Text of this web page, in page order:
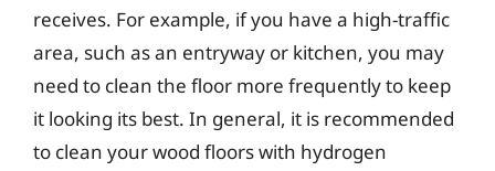
receives. For example, if you have a high-traffic
area, such as an entryway or kitchen, you may
need to clean the floor more frequently to keep
it looking its best. In general, it is recommended
to clean your wood floors with hydrogen